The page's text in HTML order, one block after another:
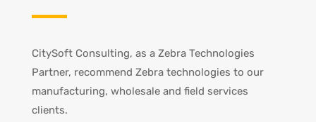
CitySoft Consulting, as a Zebra Technologies
Partner, recommend Zebra technologies to our
manufacturing, wholesale and field services
clients.